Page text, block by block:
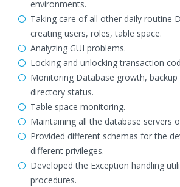
environments.
Taking care of all other daily routine
creating users, roles, table space.
Analyzing GUI problems.
Locking and unlocking transaction
Monitoring Database growth, backup
directory status.
Table space monitoring.
Maintaining all the database servers
Provided different schemas for the
different privileges.
Developed the Exception handling
procedures.